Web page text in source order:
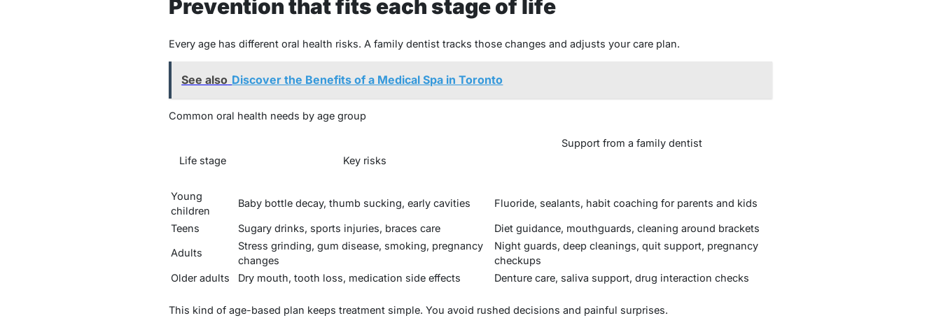
Prevention that fits each stage of life
Every age has different oral health risks. A family dentist tracks those changes and adjusts your care plan.
See also Discover the Benefits of a Medical Spa in Toronto
Common oral health needs by age group
Life stage Key risks
Support from a family dentist
Young
children
Baby bottle decay, thumb sucking, early cavities Fluoride, sealants, habit coaching for parents and kids
Teens Sugary drinks, sports injuries, braces care Diet guidance, mouthguards, cleaning around brackets
Adults
Stress grinding, gum disease, smoking, pregnancy
changes
Night guards, deep cleanings, quit support, pregnancy
checkups
Older adults
Dry mouth, tooth loss, medication side effects Denture care, saliva support, drug interaction checks
This kind of age-based plan keeps treatment simple. You avoid rushed decisions and painful surprises.